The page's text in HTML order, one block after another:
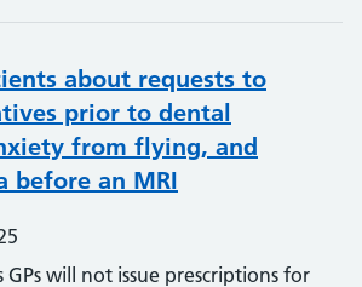
about requests to
prior to dental
from flying, and
before an MRI
GPs will not issue prescriptions for